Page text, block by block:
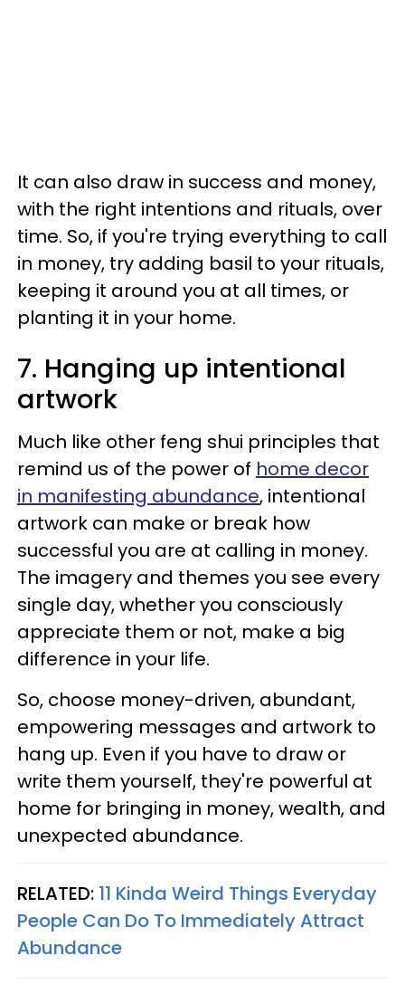
It can also draw in success and money,
with the right intentions and rituals, over
time. So, if you're trying everything to call
in money, try adding basil to your rituals,
keeping it around you at all times, or
planting it in your home.
7. Hanging up intentional
artwork
Much like other feng shui principles that
remind us of the power of home decor
in manifesting abundance, intentional
artwork can make or break how
successful you are at calling in money.
The imagery and themes you see every
single day, whether you consciously
appreciate them or not, make a big
difference in your life.
So, choose money-driven, abundant,
empowering messages and artwork to
hang up. Even if you have to draw or
write them yourself, they're powerful at
home for bringing in money, wealth, and
unexpected abundance.
RELATED: 11 Kinda Weird Things Everyday
People Can Do To Immediately Attract
Abundance